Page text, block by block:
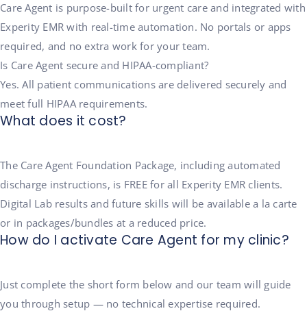
Care Agent is purpose-built for urgent care and integrated with
Experity EMR with real-time automation. No portals or apps
required, and no extra work for your team.
Is Care Agent secure and HIPAA-compliant?
Yes. All patient communications are delivered securely and
meet full HIPAA requirements.
What does it cost?
The Care Agent Foundation Package, including automated
discharge instructions, is FREE for all Experity EMR clients.
Digital Lab results and future skills will be available a la carte
or in packages/bundles at a reduced price.
How do I activate Care Agent for my clinic?
Just complete the short form below and our team will guide
you through setup — no technical expertise required.